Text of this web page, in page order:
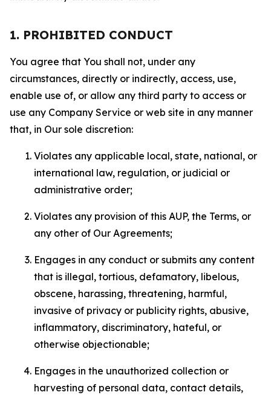
1. PROHIBITED CONDUCT
You agree that You shall not, under any
circumstances, directly or indirectly, access, use,
enable use of, or allow any third party to access or
use any Company Service or web site in any manner
that, in Our sole discretion:
Violates any applicable local, state, national, or
international law, regulation, or judicial or
administrative order;
Violates any provision of this AUP, the Terms, or
any other of Our Agreements;
Engages in any conduct or submits any content
that is illegal, tortious, defamatory, libelous,
obscene, harassing, threatening, harmful,
invasive of privacy or publicity rights, abusive,
inflammatory, discriminatory, hateful, or
otherwise objectionable;
Engages in the unauthorized collection or
harvesting of personal data, contact details,